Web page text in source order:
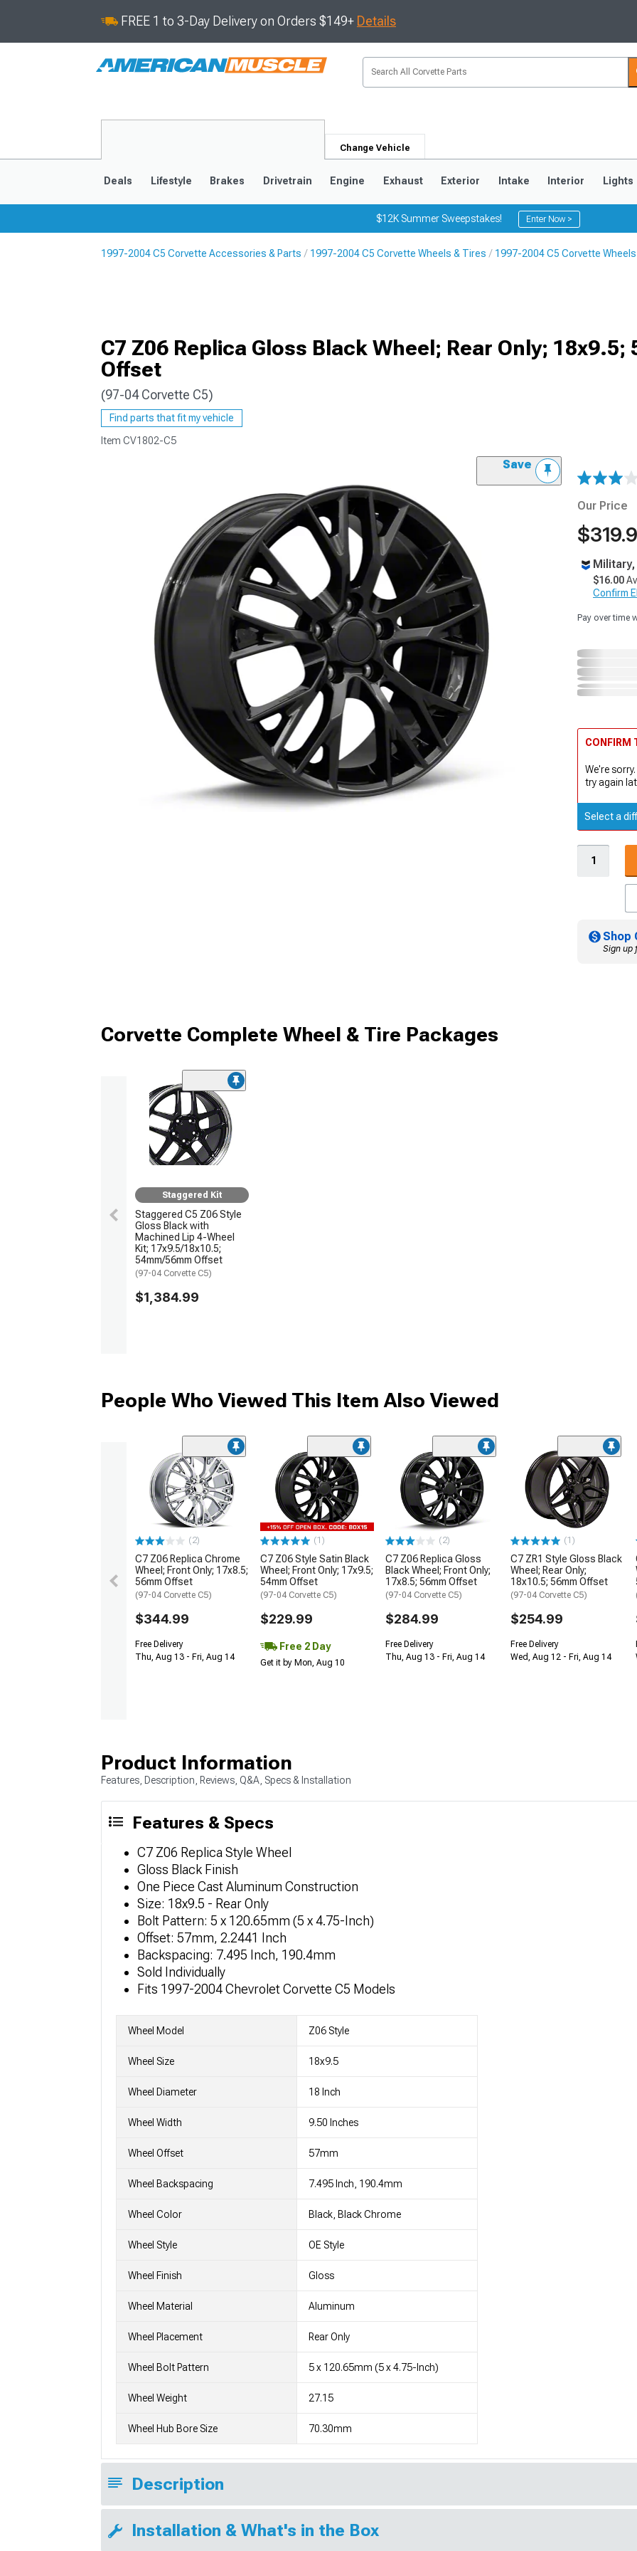
FREE 1 to 3-Day Delivery on Orders $149+ Details
Change Vehicle
Deals Lifestyle Brakes Drivetrain Engine Exhaust Exterior Intake Interior Lights
$12K Summer Sweepstakes! Enter Now >
1997-2004 C5 Corvette Accessories & Parts 1997-2004 C5 Corvette Wheels & Tires 1997-2004 C5 Corvette Wheels
C7 Z06 Replica Gloss Black Wheel; Rear Only; 18x9.5;
Offset
(97-04 Corvette C5)
Find parts that fit my vehicle
Item CV1802-C5
Save
Our Price
$16.00
Confirm
Pay over time
CONFIRM
We're
try again
Select a
Shop
Sign up
Corvette Complete Wheel & Tire Packages
Staggered Kit
Staggered C5 Z06 Style
Gloss Black with
Machined Lip 4-Wheel
Kit; 17x9.5/18x10.5;
54mm/56mm Offset
(97-04 Corvette C5)
$1,384.99
People Who Viewed This Item Also Viewed
(2)
C7 Z06 Replica Chrome
Wheel; Front Only; 17x8.5;
56mm Offset
(97-04 Corvette C5)
$344.99
Free Delivery
Thu, Aug 13 - Fri, Aug 14
(1)
C7 Z06 Style Satin Black
Wheel; Front Only; 17x9.5;
54mm Offset
(97-04 Corvette C5)
$229.99
Free 2 Day
Get it by Mon, Aug 10
(2)
C7 Z06 Replica Gloss
Black Wheel; Front Only;
17x8.5; 56mm Offset
(97-04 Corvette C5)
$284.99
Free Delivery
Thu, Aug 13 - Fri, Aug 14
(1)
C7 ZR1 Style Gloss Black
Wheel; Rear Only;
18x10.5; 56mm Offset
(97-04 Corvette C5)
$254.99
Free Delivery
Wed, Aug 12 - Fri, Aug 14
Product Information
Features, Description, Reviews, Q&A, Specs & Installation
Features & Specs
C7 Z06 Replica Style Wheel
Gloss Black Finish
One Piece Cast Aluminum Construction
Size: 18x9.5 - Rear Only
Bolt Pattern: 5 x 120.65mm (5 x 4.75-Inch)
Offset: 57mm, 2.2441 Inch
Backspacing: 7.495 Inch, 190.4mm
Sold Individually
Fits 1997-2004 Chevrolet Corvette C5 Models
Wheel Model Z06 Style
Wheel Size 18x9.5
Wheel Diameter 18 Inch
Wheel Width 9.50 Inches
Wheel Offset 57mm
Wheel Backspacing 7.495 Inch, 190.4mm
Wheel Color Black, Black Chrome
Wheel Style OE Style
Wheel Finish Gloss
Wheel Material Aluminum
Wheel Placement Rear Only
Wheel Bolt Pattern 5 x 120.65mm (5 x 4.75-Inch)
Wheel Weight 27.15
Wheel Hub Bore Size 70.30mm
Description
Installation & What's in the Box